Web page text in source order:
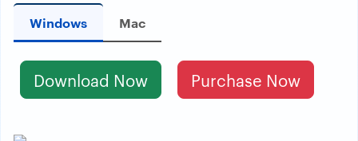
Windows Mac
Download Now Purchase Now